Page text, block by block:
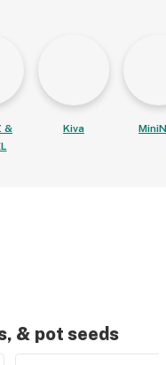
&
Kiva
& pot seeds